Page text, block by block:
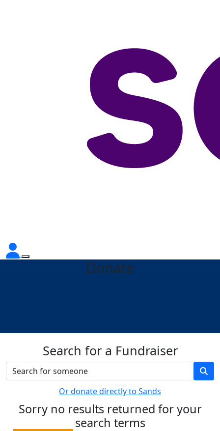
Donate
Search for a Fundraiser
Or donate directly to Sands
Sorry no results returned for your
search terms